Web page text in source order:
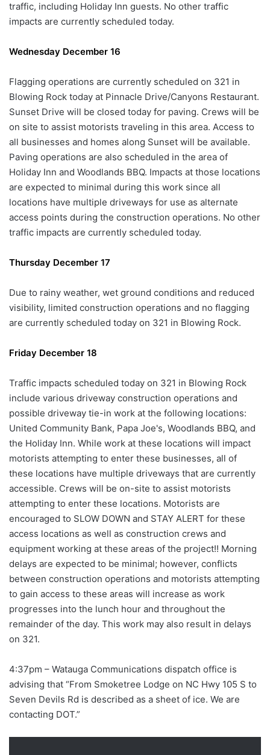
traffic, including Holiday Inn guests. No other traffic
impacts are currently scheduled today.
Wednesday December 16
Flagging operations are currently scheduled on 321 in
Blowing Rock today at Pinnacle Drive/Canyons Restaurant.
Sunset Drive will be closed today for paving. Crews will be
on site to assist motorists traveling in this area. Access to
all businesses and homes along Sunset will be available.
Paving operations are also scheduled in the area of
Holiday Inn and Woodlands BBQ. Impacts at those locations
are expected to minimal during this work since all
locations have multiple driveways for use as alternate
access points during the construction operations. No other
traffic impacts are currently scheduled today.
Thursday December 17
Due to rainy weather, wet ground conditions and reduced
visibility, limited construction operations and no flagging
are currently scheduled today on 321 in Blowing Rock.
Friday December 18
Traffic impacts scheduled today on 321 in Blowing Rock
include various driveway construction operations and
possible driveway tie-in work at the following locations:
United Community Bank, Papa Joe's, Woodlands BBQ, and
the Holiday Inn. While work at these locations will impact
motorists attempting to enter these businesses, all of
these locations have multiple driveways that are currently
accessible. Crews will be on-site to assist motorists
attempting to enter these locations. Motorists are
encouraged to SLOW DOWN and STAY ALERT for these
access locations as well as construction crews and
equipment working at these areas of the project!! Morning
delays are expected to be minimal; however, conflicts
between construction operations and motorists attempting
to gain access to these areas will increase as work
progresses into the lunch hour and throughout the
remainder of the day. This work may also result in delays
on 321.
4:37pm – Watauga Communications dispatch office is
advising that “From Smoketree Lodge on NC Hwy 105 S to
Seven Devils Rd is described as a sheet of ice. We are
contacting DOT.”